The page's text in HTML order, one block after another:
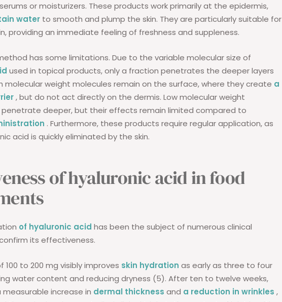
or moisturizers. These products work primarily at the epidermis,
water to smooth and plump the skin. They are particularly suitable for
providing an immediate feeling of freshness and suppleness.
has some limitations. Due to the variable molecular size of
used in topical products, only a fraction penetrates the deeper layers
molecular weight molecules remain on the surface, where they create a
, but do not act directly on the dermis. Low molecular weight
penetrate deeper, but their effects remain limited compared to
. Furthermore, these products require regular application, as
acid is quickly eliminated by the skin.
of hyaluronic acid in food
of hyaluronic acid has been the subject of numerous clinical
its effectiveness.
100 to 200 mg visibly improves skin hydration as early as three to four
water content and reducing dryness (5). After ten to twelve weeks,
increase in dermal thickness and a reduction in wrinkles ,